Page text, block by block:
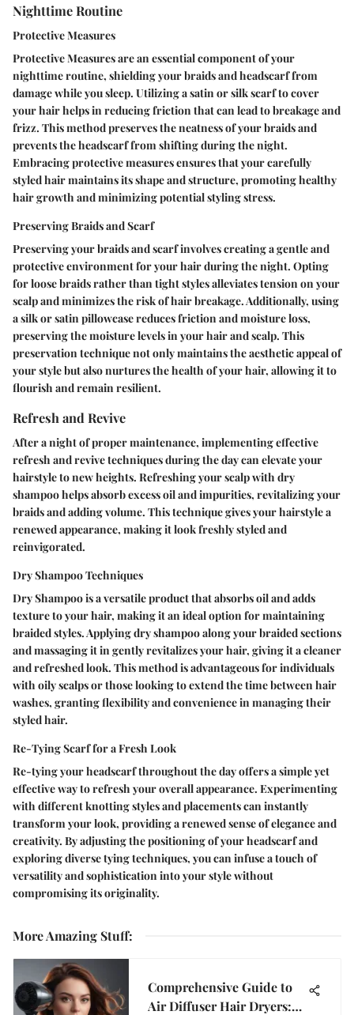
Nighttime Routine
Protective Measures
Protective Measures are an essential component of your
nighttime routine, shielding your braids and headscarf from
damage while you sleep. Utilizing a satin or silk scarf to cover
your hair helps in reducing friction that can lead to breakage and
frizz. This method preserves the neatness of your braids and
prevents the headscarf from shifting during the night.
Embracing protective measures ensures that your carefully
styled hair maintains its shape and structure, promoting healthy
hair growth and minimizing potential styling stress.
Preserving Braids and Scarf
Preserving your braids and scarf involves creating a gentle and
protective environment for your hair during the night. Opting
for loose braids rather than tight styles alleviates tension on your
scalp and minimizes the risk of hair breakage. Additionally, using
a silk or satin pillowcase reduces friction and moisture loss,
preserving the moisture levels in your hair and scalp. This
preservation technique not only maintains the aesthetic appeal of
your style but also nurtures the health of your hair, allowing it to
flourish and remain resilient.
Refresh and Revive
After a night of proper maintenance, implementing effective
refresh and revive techniques during the day can elevate your
hairstyle to new heights. Refreshing your scalp with dry
shampoo helps absorb excess oil and impurities, revitalizing your
braids and adding volume. This technique gives your hairstyle a
renewed appearance, making it look freshly styled and
reinvigorated.
Dry Shampoo Techniques
Dry Shampoo is a versatile product that absorbs oil and adds
texture to your hair, making it an ideal option for maintaining
braided styles. Applying dry shampoo along your braided sections
and massaging it in gently revitalizes your hair, giving it a cleaner
and refreshed look. This method is advantageous for individuals
with oily scalps or those looking to extend the time between hair
washes, granting flexibility and convenience in managing their
styled hair.
Re-Tying Scarf for a Fresh Look
Re-tying your headscarf throughout the day offers a simple yet
effective way to refresh your overall appearance. Experimenting
with different knotting styles and placements can instantly
transform your look, providing a renewed sense of elegance and
creativity. By adjusting the positioning of your headscarf and
exploring diverse tying techniques, you can infuse a touch of
versatility and sophistication into your style without
compromising its originality.
More Amazing Stuff:
Comprehensive Guide to
Air Diffuser Hair Dryers: